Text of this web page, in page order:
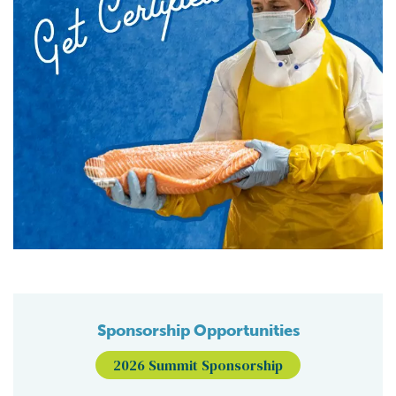
Sponsorship Opportunities
2026 Summit Sponsorship